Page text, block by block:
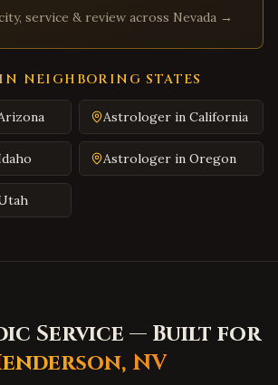
Virginia
service & review across Nevada →
NEIGHBORING STATES
Astrologer in California
Astrologer in Oregon
Service — Built for
, NV